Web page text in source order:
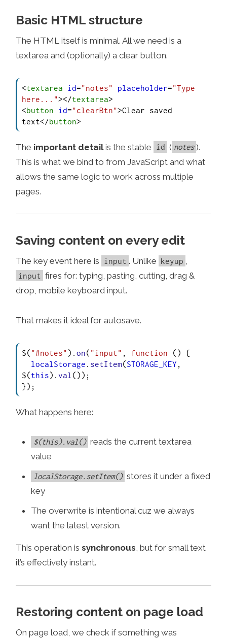
Basic HTML structure
The HTML itself is minimal. All we need is a
textarea and (optionally) a clear button.
<textarea id="notes" placeholder="Type
here..."></textarea>
<button id="clearBtn">Clear saved
text</button>
The important detailis the stable id ( notes ).
This is what we bind to from JavaScript and what
allows the same logic to work across multiple
pages.
Saving content on every edit
The key event here is input . Unlike keyup ,
input fires for: typing, pasting, cutting, drag &
drop, mobile keyboard input.
That makes it ideal for autosave.
$( "#notes" ). on( "input" , function ( ) {
localStorage . setItem(STORAGE_KEY ,
$(this). val ());
});
What happens here:
$(this).val() reads the current textarea
value
localStorage.setItem() stores it under a fixed
key
The overwrite is intentional cuz we always
want the latest version.
This operation issynchronous, but for small text
it’s effectively instant.
Restoring content on page load
On page load, we check if something was